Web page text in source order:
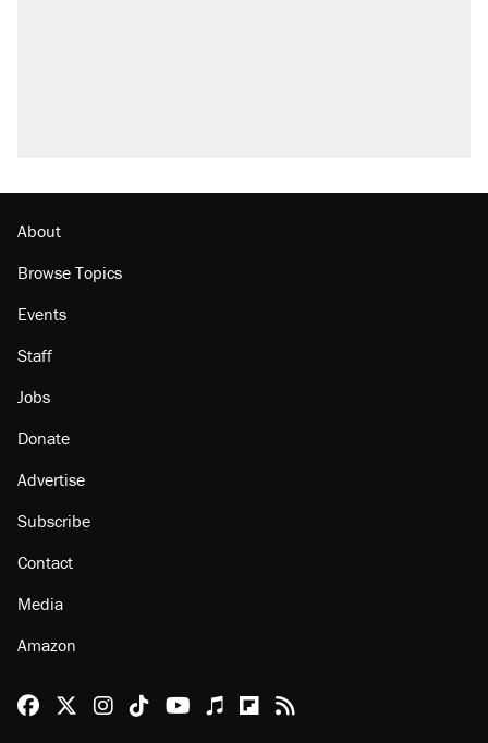
About
Browse Topics
Events
Staff
Jobs
Donate
Advertise
Subscribe
Contact
Media
Amazon
Reason Facebook
@reason on X
Reason Instagram
Reason TikTok
Reason Youtube
Apple Podcasts
Reason on Flipboard
Reason RSS